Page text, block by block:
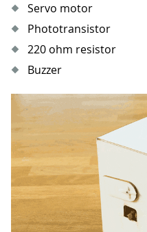
Servo motor
Phototransistor
220 ohm resistor
Buzzer